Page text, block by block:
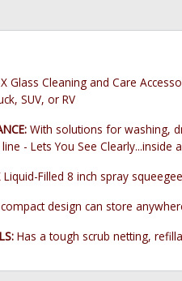
Glass Cleaning and Care
SUV, or RV
With solutions for washing,
- Lets You See Clearly...inside
Liquid-Filled 8 inch spray
design can store
Has a tough scrub netting,